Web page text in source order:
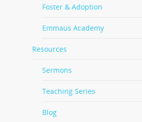
Foster & Adoption
Emmaus Academy
Resources
Sermons
Teaching Series
Blog